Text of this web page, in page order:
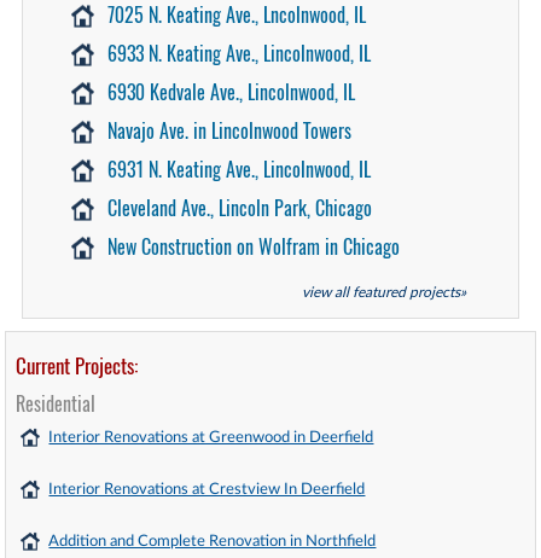
7025 N. Keating Ave., Lncolnwood, IL
6933 N. Keating Ave., Lincolnwood, IL
6930 Kedvale Ave., Lincolnwood, IL
Navajo Ave. in Lincolnwood Towers
6931 N. Keating Ave., Lincolnwood, IL
Cleveland Ave., Lincoln Park, Chicago
New Construction on Wolfram in Chicago
view all featured projects»
Current Projects:
Residential
Interior Renovations at Greenwood in Deerfield
Interior Renovations at Crestview In Deerfield
Addition and Complete Renovation in Northfield